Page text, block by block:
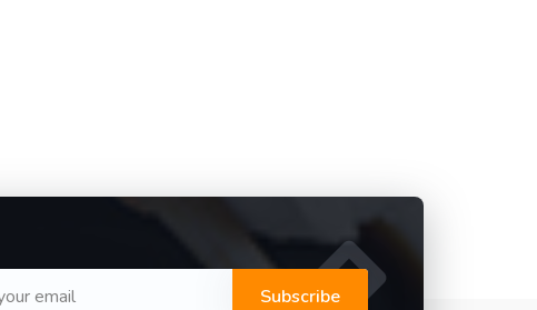
Subscribe